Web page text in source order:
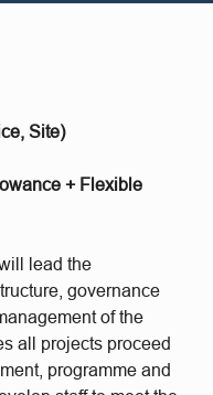
Site)
+ Flexible
lead the
governance
of the
all projects proceed
programme and